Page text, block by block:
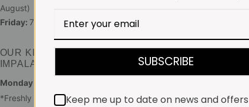
August)
Friday: 7:30am to 6pm
OUR KITCHEN, BAKERY &
IMPALA KOFFIE™
Monday - Friday:
*Freshly brewed coffee, bakery
SUBSCRIBE
Keep me up to date on news and offers